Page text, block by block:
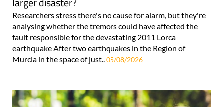
Researchers stress there's no cause for alarm, but they're
analysing whether the tremors could have affected the
fault responsible for the devastating 2011 Lorca
earthquake After two earthquakes in the Region of
Murcia in the space of just.. 05/08/2026